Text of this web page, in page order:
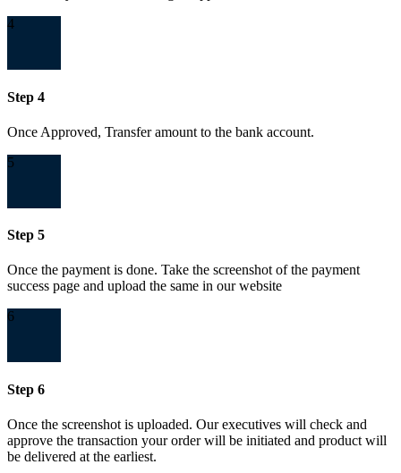
4
Step 4
Once Approved, Transfer amount to the bank account.
5
Step 5
Once the payment is done. Take the screenshot of the payment
success page and upload the same in our website
6
Step 6
Once the screenshot is uploaded. Our executives will check and
approve the transaction your order will be initiated and product will
be delivered at the earliest.